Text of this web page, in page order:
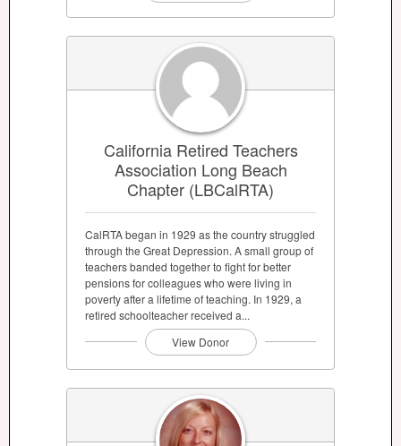
California Retired Teachers
Association Long Beach
Chapter (LBCalRTA)
CalRTA began in 1929 as the country struggled
through the Great Depression. A small group of
teachers banded together to fight for better
pensions for colleagues who were living in
poverty after a lifetime of teaching. In 1929, a
retired schoolteacher received a...
View Donor